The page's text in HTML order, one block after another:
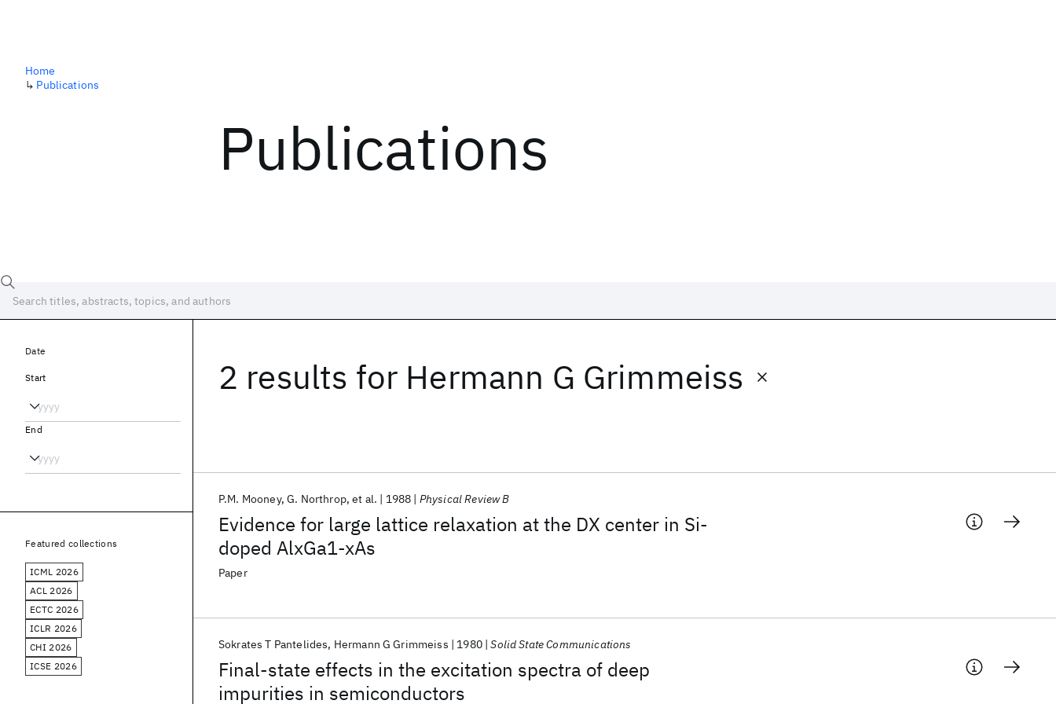
Publications
Home
↳ Publications
2 results for Hermann G Grimmeiss
Evidence for large lattice relaxation at the DX center in Si-
doped AlxGa1-xAs
P.M. Mooney G. Northrop et al. 1988 Physical Review B
Paper
Final-state effects in the excitation spectra of deep
impurities in semiconductors
Sokrates T Pantelides Hermann G Grimmeiss 1980 Solid State Communications
Date
Start
End
Featured collections
ICML 2026
ACL 2026
ECTC 2026
ICLR 2026
CHI 2026
ICSE 2026